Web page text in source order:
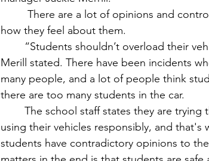
how they feel about them.
Merill stated. There have been incidents
many people, and a lot of people think
there are too many students in the car.
using their vehicles responsibly, and that's
students have contradictory opinions to